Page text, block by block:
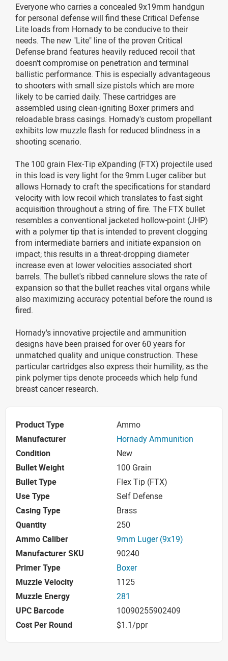
Everyone who carries a concealed 9x19mm handgun
for personal defense will find these Critical Defense
Lite loads from Hornady to be conducive to their
needs. The new "Lite" line of the proven Critical
Defense brand features heavily reduced recoil that
doesn't compromise on penetration and terminal
ballistic performance. This is especially advantageous
to shooters with small size pistols which are more
likely to be carried daily. These cartridges are
assembled using clean-igniting Boxer primers and
reloadable brass casings. Hornady's custom propellant
exhibits low muzzle flash for reduced blindness in a
shooting scenario.
The 100 grain Flex-Tip eXpanding (FTX) projectile used
in this load is very light for the 9mm Luger caliber but
allows Hornady to craft the specifications for standard
velocity with low recoil which translates to fast sight
acquisition throughout a string of fire. The FTX bullet
resembles a conventional jacketed hollow-point (JHP)
with a polymer tip that is intended to prevent clogging
from intermediate barriers and initiate expansion on
impact; this results in a threat-dropping diameter
increase even at lower velocities associated short
barrels. The bullet's ribbed cannelure slows the rate of
expansion so that the bullet reaches vital organs while
also maximizing accuracy potential before the round is
fired.
Hornady's innovative projectile and ammunition
designs have been praised for over 60 years for
unmatched quality and unique construction. These
particular cartridges also express their humility, as the
pink polymer tips denote proceeds which help fund
breast cancer research.
Product Type
Ammo
Manufacturer
Hornady Ammunition
Condition
New
Bullet Weight
100 Grain
Bullet Type
Flex Tip (FTX)
Use Type
Self Defense
Casing Type
Brass
Quantity
250
Ammo Caliber
9mm Luger (9x19)
Manufacturer SKU
90240
Primer Type
Boxer
Muzzle Velocity
1125
Muzzle Energy
281
UPC Barcode
10090255902409
Cost Per Round
$1.1/ppr